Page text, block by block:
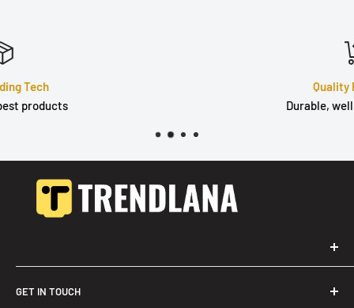
GET IN TOUCH